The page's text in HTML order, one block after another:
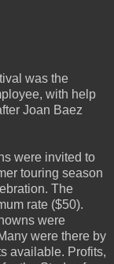
was the
with help
Joan Baez
were invited to
touring season
The
rate ($50).
were
were there by
available. Profits,